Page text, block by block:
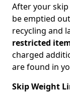
After your
be emptied
recycling and
restricted
charged
are found in
Skip Weight